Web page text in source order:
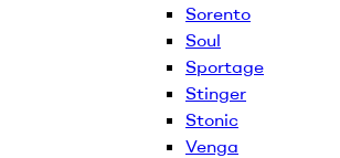
Sorento
Soul
Sportage
Stinger
Stonic
Venga